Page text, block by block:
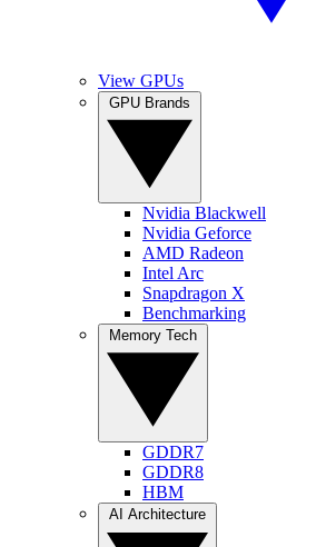
View GPUs
Nvidia Blackwell
Nvidia Geforce
AMD Radeon
Intel Arc
Snapdragon X
Benchmarking
GDDR7
GDDR8
HBM